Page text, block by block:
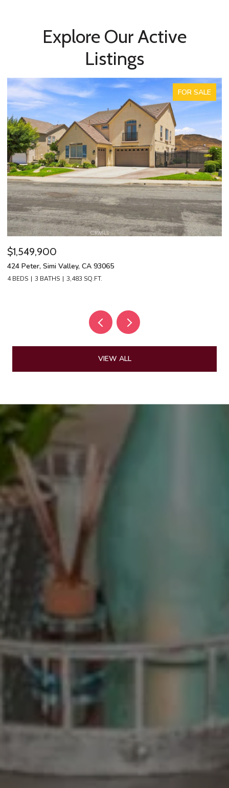
Explore Our Active
Listings
FOR SALE
$1,549,900
424 Peter, Simi Valley, CA 93065
4 BEDS 3 BATHS 3,483 SQ.FT.
VIEW ALL